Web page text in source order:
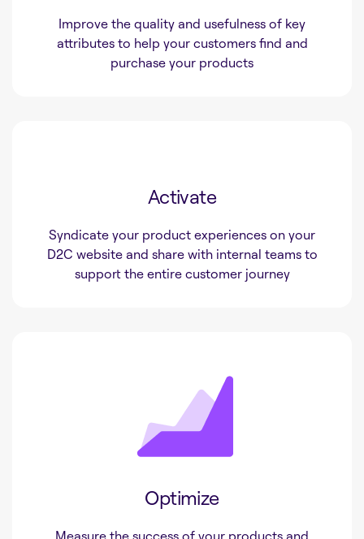
Improve the quality and usefulness of key
attributes to help your customers find and
purchase your products
Activate
Syndicate your product experiences on your
D2C website and share with internal teams to
support the entire customer journey
Optimize
Measure the success of your products and